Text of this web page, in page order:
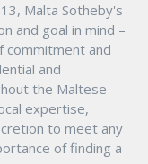
Malta Sotheby's
and goal in mind –
commitment and
and
the Maltese
expertise,
to meet any
of finding a